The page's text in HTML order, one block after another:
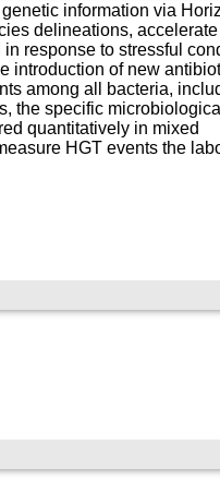
information via
delineations,
response to stressful
introduction of new
among all bacteria,
the specific microbiological
quantitatively in mixed
HGT events the